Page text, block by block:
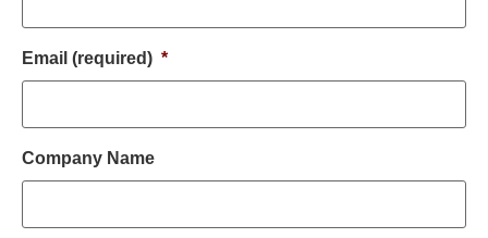
Email (required) *
Company Name